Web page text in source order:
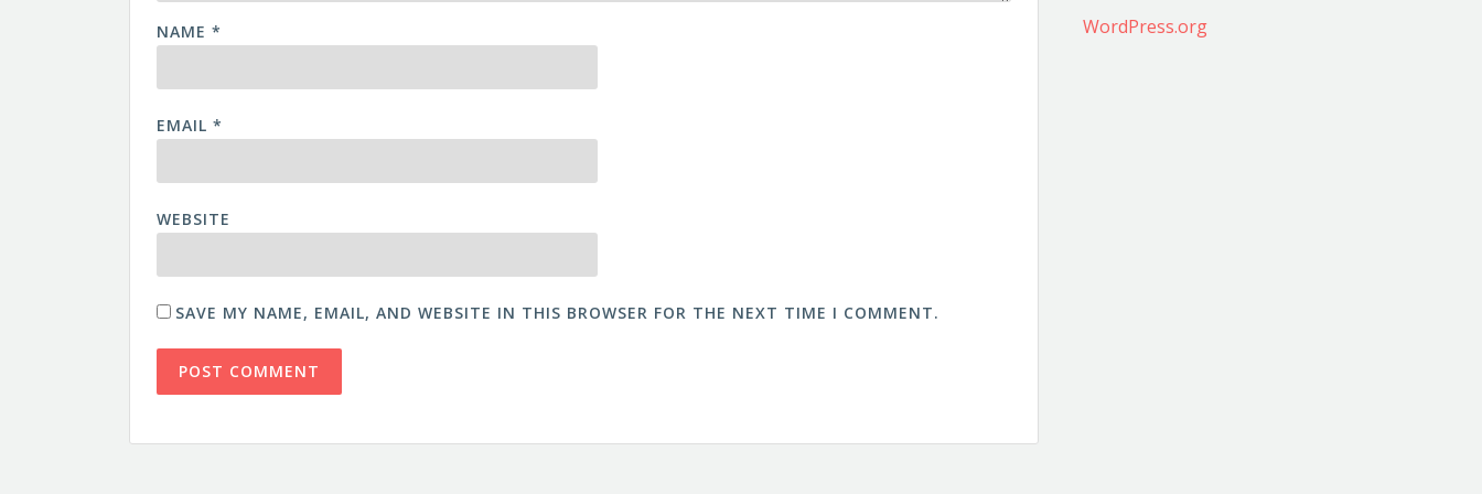
NAME *
EMAIL *
WEBSITE
SAVE MY NAME, EMAIL, AND WEBSITE IN THIS BROWSER FOR THE NEXT TIME I COMMENT.
WordPress.org